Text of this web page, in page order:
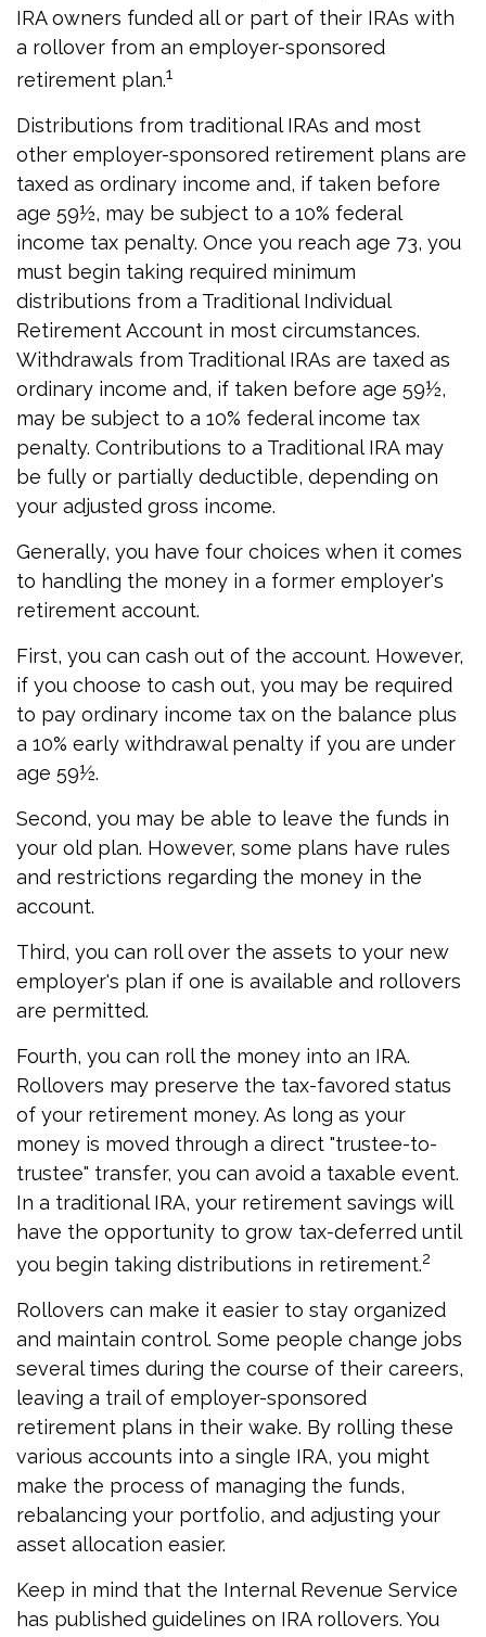
IRA owners funded all or part of their IRAs with
a rollover from an employer-sponsored
retirement plan.1
Distributions from traditional IRAs and most
other employer-sponsored retirement plans are
taxed as ordinary income and, if taken before
age 59½, may be subject to a 10% federal
income tax penalty. Once you reach age 73, you
must begin taking required minimum
distributions from a Traditional Individual
Retirement Account in most circumstances.
Withdrawals from Traditional IRAs are taxed as
ordinary income and, if taken before age 59½,
may be subject to a 10% federal income tax
penalty. Contributions to a Traditional IRA may
be fully or partially deductible, depending on
your adjusted gross income.
Generally, you have four choices when it comes
to handling the money in a former employer's
retirement account.
First, you can cash out of the account. However,
if you choose to cash out, you may be required
to pay ordinary income tax on the balance plus
a 10% early withdrawal penalty if you are under
age 59½.
Second, you may be able to leave the funds in
your old plan. However, some plans have rules
and restrictions regarding the money in the
account.
Third, you can roll over the assets to your new
employer's plan if one is available and rollovers
are permitted.
Fourth, you can roll the money into an IRA.
Rollovers may preserve the tax-favored status
of your retirement money. As long as your
money is moved through a direct "trustee-to-
trustee" transfer, you can avoid a taxable event.
In a traditional IRA, your retirement savings will
have the opportunity to grow tax-deferred until
you begin taking distributions in retirement.2
Rollovers can make it easier to stay organized
and maintain control. Some people change jobs
several times during the course of their careers,
leaving a trail of employer-sponsored
retirement plans in their wake. By rolling these
various accounts into a single IRA, you might
make the process of managing the funds,
rebalancing your portfolio, and adjusting your
asset allocation easier.
Keep in mind that the Internal Revenue Service
has published guidelines on IRA rollovers. You